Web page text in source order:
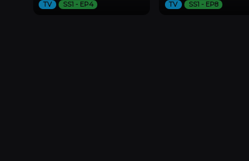
TV SS1 - EP4 TV SS1 - EP8